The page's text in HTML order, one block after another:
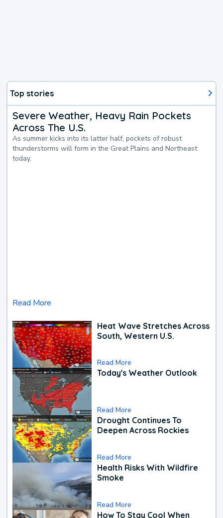
Top stories
Severe Weather, Heavy Rain Pockets
Across The U.S.
As summer kicks into its latter half, pockets of robust
thunderstorms will form in the Great Plains and Northeast
today.
Read More
Heat Wave Stretches Across
South, Western U.S.
Read More
Today's Weather Outlook
Read More
Drought Continues To
Deepen Across Rockies
Read More
Health Risks With Wildfire
Smoke
Read More
How To Stay Cool When